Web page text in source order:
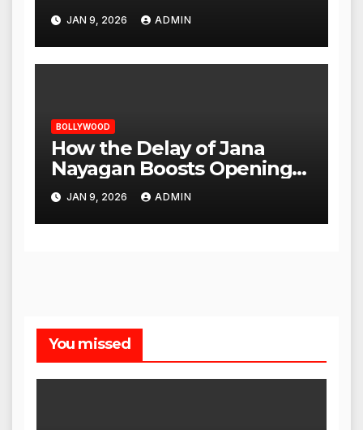
Reena Roy’s Birthday
JAN 9, 2026 ADMIN
BOLLYWOOD
How the Delay of Jana
Nayagan Boosts Openings
for Other Films
JAN 9, 2026 ADMIN
You missed